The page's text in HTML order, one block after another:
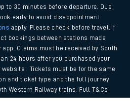
to 30 minutes before departure. Due
early to avoid disappointment.
apply. Please check before travel. †
bookings between stations made
app. Claims must be received by South
24 hours after you purchased your
. Tickets must be for the same
and ticket type and the full journey
Western Railway trains. Full T&Cs
here.